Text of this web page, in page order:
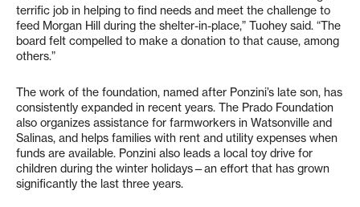
terrific job in helping to find needs and meet the challenge to
feed Morgan Hill during the shelter-in-place,” Tuohey said. “The
board felt compelled to make a donation to that cause, among
others.”
The work of the foundation, named after Ponzini’s late son, has
consistently expanded in recent years. The Prado Foundation
also organizes assistance for farmworkers in Watsonville and
Salinas, and helps families with rent and utility expenses when
funds are available. Ponzini also leads a local toy drive for
children during the winter holidays—an effort that has grown
significantly the last three years.